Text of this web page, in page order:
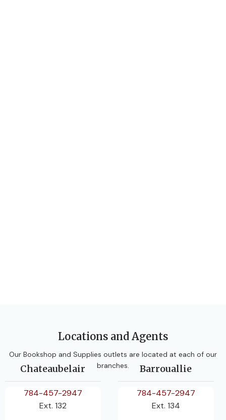
Locations and Agents
Our Bookshop and Supplies outlets are located at each of our
branches.
Chateaubelair
784-457-2947
Ext. 132
Barrouallie
784-457-2947
Ext. 134